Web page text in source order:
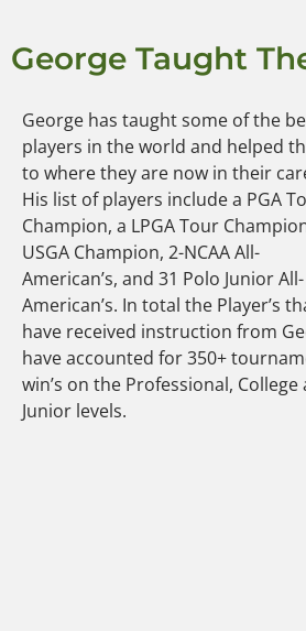
George Taught
George has taught some of the
players in the world and helped
to where they are now in their
His list of players include a PGA
Champion, a LPGA Tour
USGA Champion, 2-NCAA All-
American’s, and 31 Polo Junior All-
American’s. In total the Player’s
have received instruction from
have accounted for 350+
win’s on the Professional, College
Junior levels.